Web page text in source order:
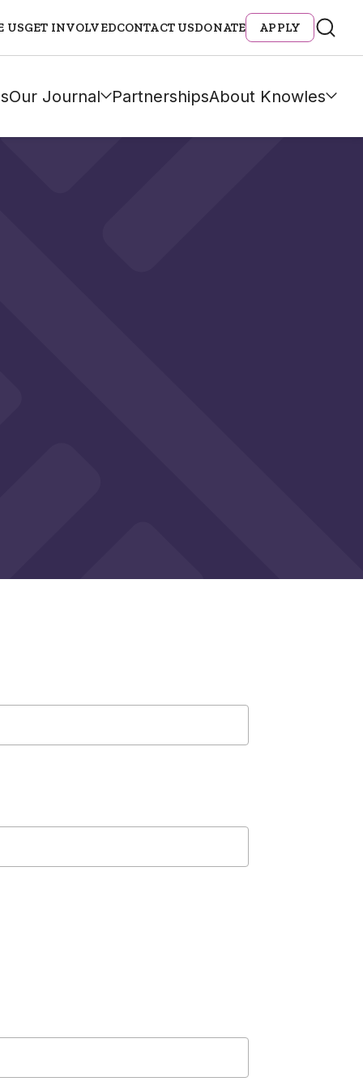
USGET INVOLVEDCONTACT USDONATE APPLY
Our Journal PartnershipsAbout Knowles